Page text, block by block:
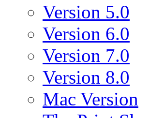
Version 5.0
Version 6.0
Version 7.0
Version 8.0
Mac Version